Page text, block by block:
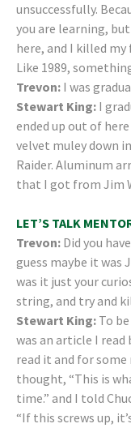
unsuccessfully.
you are learning,
here, and I killed my
Like 1989,
Trevon: I was
Stewart King: I
ended up out of
velvet muley down
Raider. Aluminum
that I got from Jim
LET’S TALK
Trevon: Did you
guess maybe it
was it just your
string, and try and
Stewart King: To
was an article I read
read it and for
thought, “This is
time.” and I told
“If this screws up,